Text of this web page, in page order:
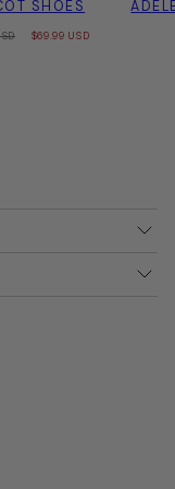
SHOES
Sale
$69.99 USD